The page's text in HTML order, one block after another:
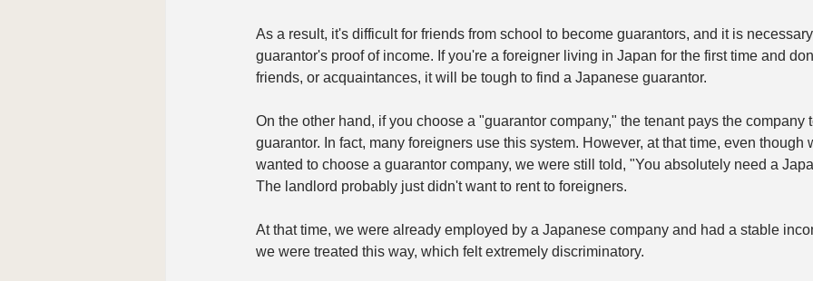
As a result, it's difficult for friends from school to become guarantors, and it is
guarantor's proof of income. If you're a foreigner living in Japan for the first time and
friends, or acquaintances, it will be tough to find a Japanese guarantor.
On the other hand, if you choose a "guarantor company," the tenant pays the company
guarantor. In fact, many foreigners use this system. However, at that time, even though
wanted to choose a guarantor company, we were still told, "You absolutely need a
The landlord probably just didn't want to rent to foreigners.
At that time, we were already employed by a Japanese company and had a stable
we were treated this way, which felt extremely discriminatory.